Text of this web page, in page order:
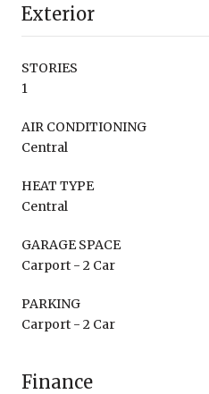
Exterior
STORIES
1
AIR CONDITIONING
Central
HEAT TYPE
Central
GARAGE SPACE
Carport - 2 Car
PARKING
Carport - 2 Car
Finance